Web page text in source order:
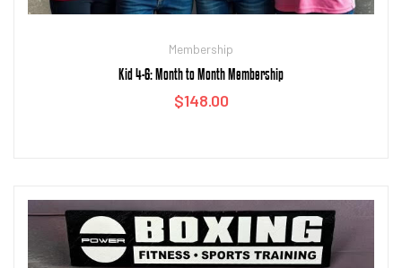
Membership
Kid 4-6: Month to Month Membership
$148.00